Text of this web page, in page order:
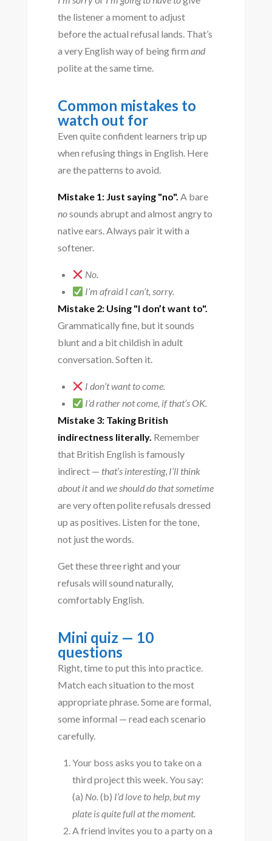
the listener a moment to adjust
before the actual refusal lands. That’s
a very English way of being firm and
polite at the same time.
Common mistakes to
watch out for
Even quite confident learners trip up
when refusing things in English. Here
are the patterns to avoid.
Mistake 1: Just saying "no". A bare
nosounds abrupt and almost angry to
native ears. Always pair it with a
softener.
No.
I’m afraid I can’t, sorry.
Mistake 2: Using "I don’t want to".
Grammatically fine, but it sounds
blunt and a bit childish in adult
conversation. Soften it.
I don’t want to come.
I’d rather not come, if that’s OK.
Mistake 3: Taking British
indirectness literally. Remember
that British English is famously
indirect — that’s interesting, I’ll think
about itand we should do that sometime
are very often polite refusals dressed
up as positives. Listen for the tone,
not just the words.
Get these three right and your
refusals will sound naturally,
comfortably English.
Mini quiz — 10
questions
Right, time to put this into practice.
Match each situation to the most
appropriate phrase. Some are formal,
some informal — read each scenario
carefully.
Your boss asks you to take on a
third project this week. You say:
(a) No. (b) I’d love to help, but my
plate is quite full at the moment.
A friend invites you to a party on a